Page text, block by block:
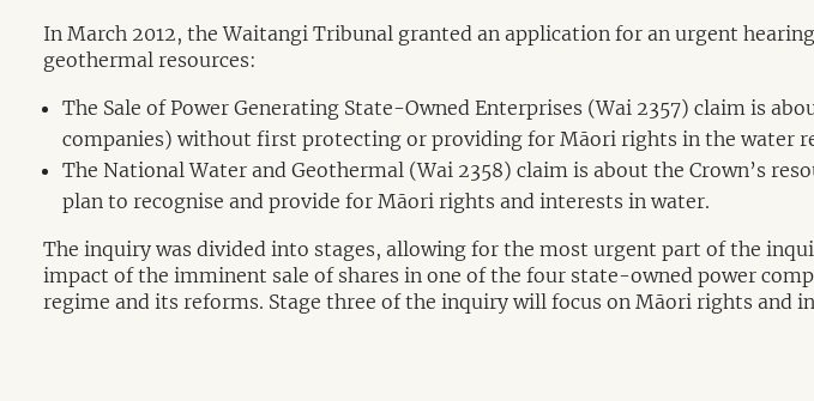
In March 2012, the Waitangi Tribunal granted an application for an urgent
geothermal resources:
The Sale of Power Generating State-Owned Enterprises (Wai 2357) claim is
companies) without first protecting or providing for Māori rights in the water
The National Water and Geothermal (Wai 2358) claim is about the Crown’s
plan to recognise and provide for Māori rights and interests in water.
The inquiry was divided into stages, allowing for the most urgent part of the
impact of the imminent sale of shares in one of the four state-owned power
regime and its reforms. Stage three of the inquiry will focus on Māori rights and